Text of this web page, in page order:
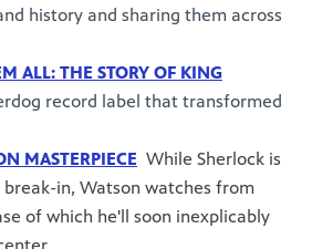
history and sharing them across
ALL: THE STORY OF KING
record label that transformed
MASTERPIECE While Sherlock is
in, Watson watches from
of which he'll soon inexplicably